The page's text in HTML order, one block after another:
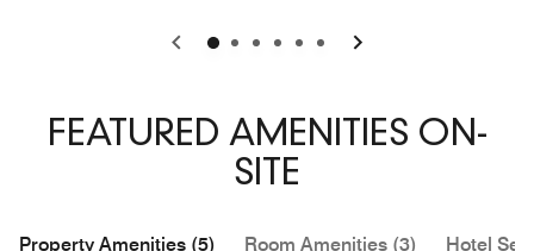
0 1 2 3 4 5
FEATURED AMENITIES ON-
SITE
Property Amenities (5) Room Amenities (3) Hotel